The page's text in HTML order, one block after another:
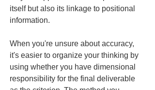
itself but also its linkage to positional
information.
When you're unsure about accuracy,
it's easier to organize your thinking by
using whether you have dimensional
responsibility for the final deliverable